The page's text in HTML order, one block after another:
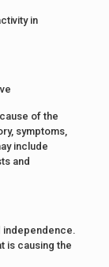
in
of the
symptoms,
include
and
independence.
is causing the